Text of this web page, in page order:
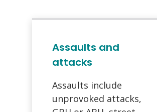
Assaults and
attacks
Assaults include
unprovoked attacks,